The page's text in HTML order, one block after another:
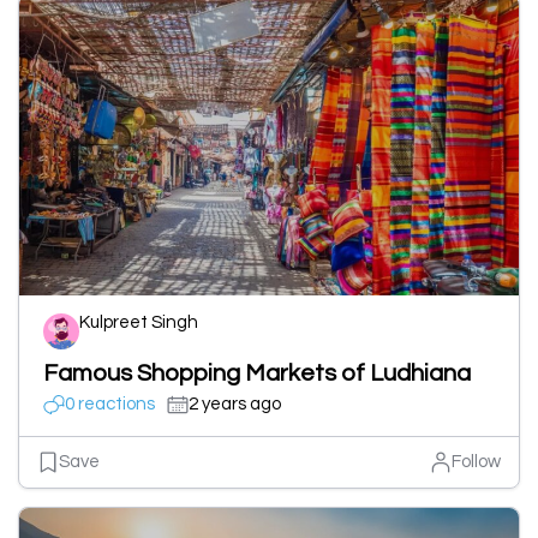
Kulpreet Singh
Famous Shopping Markets of Ludhiana
0 reactions 2 years ago
Save Follow